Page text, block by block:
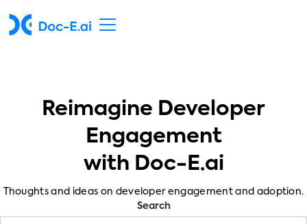
Reimagine Developer
Engagement
with Doc-E.ai
Thoughts and ideas on developer engagement and adoption.
Search